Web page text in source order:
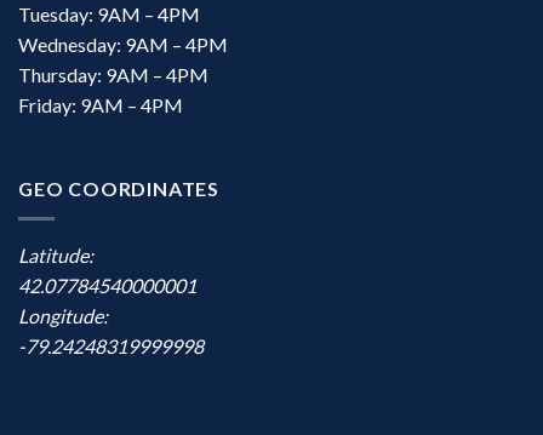
Tuesday: 9AM – 4PM
Wednesday: 9AM – 4PM
Thursday: 9AM – 4PM
Friday: 9AM – 4PM
GEO COORDINATES
Latitude:
42.07784540000001
Longitude:
-79.24248319999998